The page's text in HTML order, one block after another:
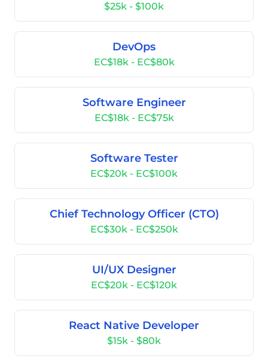
$25k - $100k
DevOps
EC$18k - EC$80k
Software Engineer
EC$18k - EC$75k
Software Tester
EC$20k - EC$100k
Chief Technology Officer (CTO)
EC$30k - EC$250k
UI/UX Designer
EC$20k - EC$120k
React Native Developer
$15k - $80k